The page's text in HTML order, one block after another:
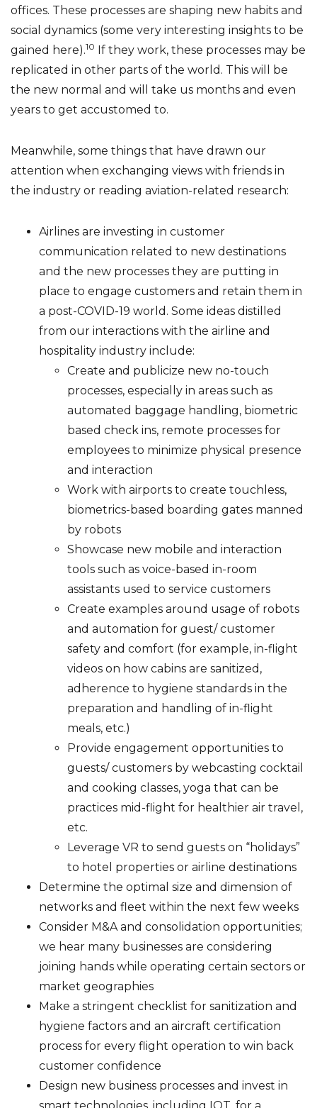
offices. These processes are shaping new habits and
social dynamics (some very interesting insights to be
gained here).10 If they work, these processes may be
replicated in other parts of the world. This will be
the new normal and will take us months and even
years to get accustomed to.
Meanwhile, some things that have drawn our
attention when exchanging views with friends in
the industry or reading aviation-related research:
Airlines are investing in customer
communication related to new destinations
and the new processes they are putting in
place to engage customers and retain them in
a post-COVID-19 world. Some ideas distilled
from our interactions with the airline and
hospitality industry include:
Create and publicize new no-touch
processes, especially in areas such as
automated baggage handling, biometric
based check ins, remote processes for
employees to minimize physical presence
and interaction
Work with airports to create touchless,
biometrics-based boarding gates manned
by robots
Showcase new mobile and interaction
tools such as voice-based in-room
assistants used to service customers
Create examples around usage of robots
and automation for guest/ customer
safety and comfort (for example, in-flight
videos on how cabins are sanitized,
adherence to hygiene standards in the
preparation and handling of in-flight
meals, etc.)
Provide engagement opportunities to
guests/ customers by webcasting cocktail
and cooking classes, yoga that can be
practices mid-flight for healthier air travel,
etc.
Leverage VR to send guests on “holidays”
to hotel properties or airline destinations
Determine the optimal size and dimension of
networks and fleet within the next few weeks
Consider M&A and consolidation opportunities;
we hear many businesses are considering
joining hands while operating certain sectors or
market geographies
Make a stringent checklist for sanitization and
hygiene factors and an aircraft certification
process for every flight operation to win back
customer confidence
Design new business processes and invest in
smart technologies, including IOT, for a